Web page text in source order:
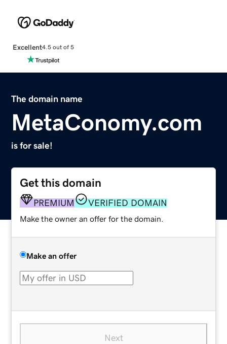
Excellent4.5 out of 5
The domain name
MetaConomy.com
is for sale!
Get this domain
PREMIUM VERIFIED DOMAIN
Make the owner an offer for the domain.
Make an offer
Next